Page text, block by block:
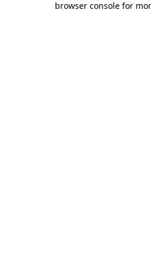
browser console for